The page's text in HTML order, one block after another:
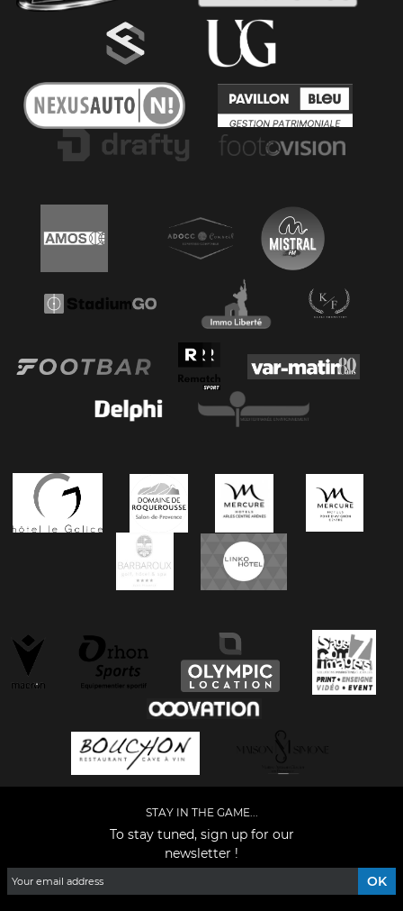
STAY IN THE GAME...
To stay tuned, sign up for our
newsletter !